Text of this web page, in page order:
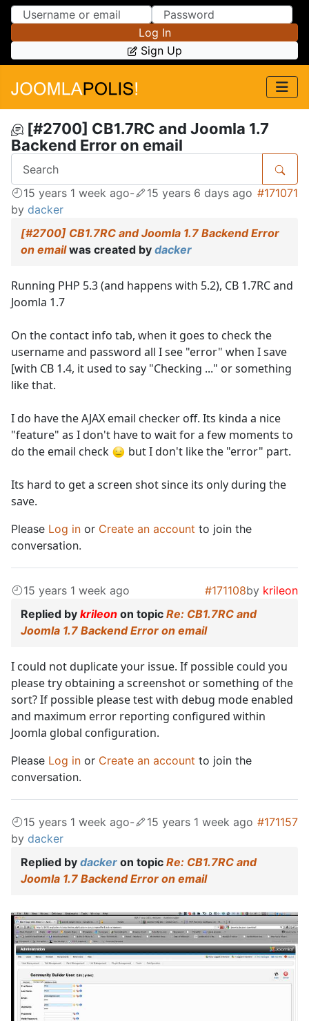
Skip to Content
Skip to Menu
Log In
Sign Up
[#2700] CB1.7RC and Joomla 1.7
Backend Error on email
15 years 1 week ago- 15 years 6 days ago #171071
by dacker
[#2700] CB1.7RC and Joomla 1.7 Backend Error
on emailwas created by dacker
Running PHP 5.3 (and happens with 5.2), CB 1.7RC and
Joomla 1.7
On the contact info tab, when it goes to check the
username and password all I see "error" when I save
[with CB 1.4, it used to say "Checking ..." or something
like that.
I do have the AJAX email checker off. Its kinda a nice
"feature" as I don't have to wait for a few moments to
do the email check
but I don't like the "error" part.
Its hard to get a screen shot since its only during the
save.
Please Log in or Create an account to join the
conversation.
15 years 1 week ago #171108by krileon
Replied by krileon on topic Re: CB1.7RC and
Joomla 1.7 Backend Error on email
I could not duplicate your issue. If possible could you
please try obtaining a screenshot or something of the
sort? If possible please test with debug mode enabled
and maximum error reporting configured within
Joomla global configuration.
Please Log in or Create an account to join the
conversation.
15 years 1 week ago- 15 years 1 week ago #171157
by dacker
Replied by dacker on topic Re: CB1.7RC and
Joomla 1.7 Backend Error on email